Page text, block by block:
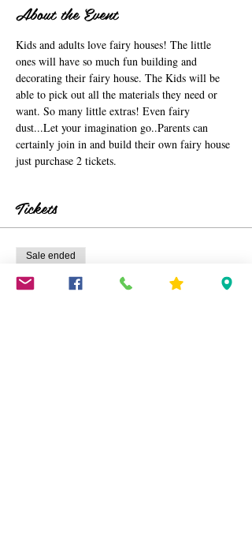
About the Event
Kids and adults love fairy houses! The little
ones will have so much fun building and
decorating their fairy house. The Kids will be
able to pick out all the materials they need or
want. So many little extras! Even fairy
dust...Let your imagination go..Parents can
certainly join in and build their own fairy house
just purchase 2 tickets.
Tickets
Sale ended
Ticket type